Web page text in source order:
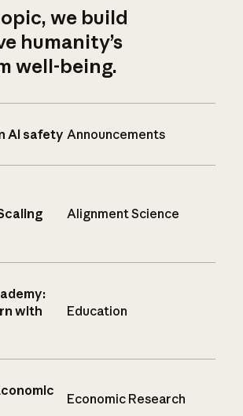
we build
humanity’s
well-being.
AI safety Announcements
Alignment Science
with
Education
Economic Research